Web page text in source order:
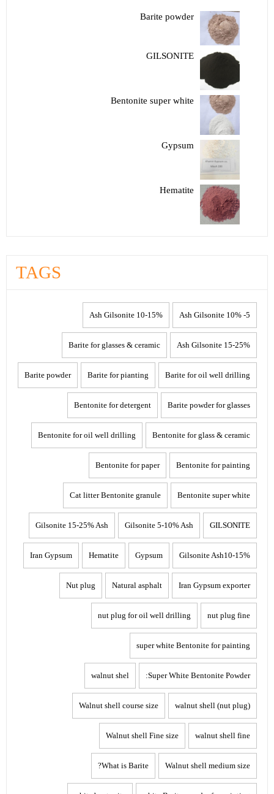
Barite powder
GILSONITE
Bentonite super white
Gypsum
Hematite
TAGS
5- 10% Ash Gilsonite
10-15% Ash Gilsonite
15-25% Ash Gilsonite
Barite for glasses & ceramic
Barite for oil well drilling
Barite for pianting
Barite powder
Barite powder for glasses
Bentonite for detergent
Bentonite for glass & ceramic
Bentonite for oil well drilling
Bentonite for painting
Bentonite for paper
Bentonite super white
Cat litter Bentonite granule
GILSONITE
Gilsonite 5-10% Ash
Gilsonite 15-25% Ash
Gilsonite Ash10-15%
Gypsum
Hematite
Iran Gypsum
Iran Gypsum exporter
Natural asphalt
Nut plug
nut plug fine
nut plug for oil well drilling
super white Bentonite for painting
Super White Bentonite Powder:
walnut shel
walnut shell (nut plug)
Walnut shell course size
walnut shell fine
Walnut shell Fine size
Walnut shell medium size
What is Barite?